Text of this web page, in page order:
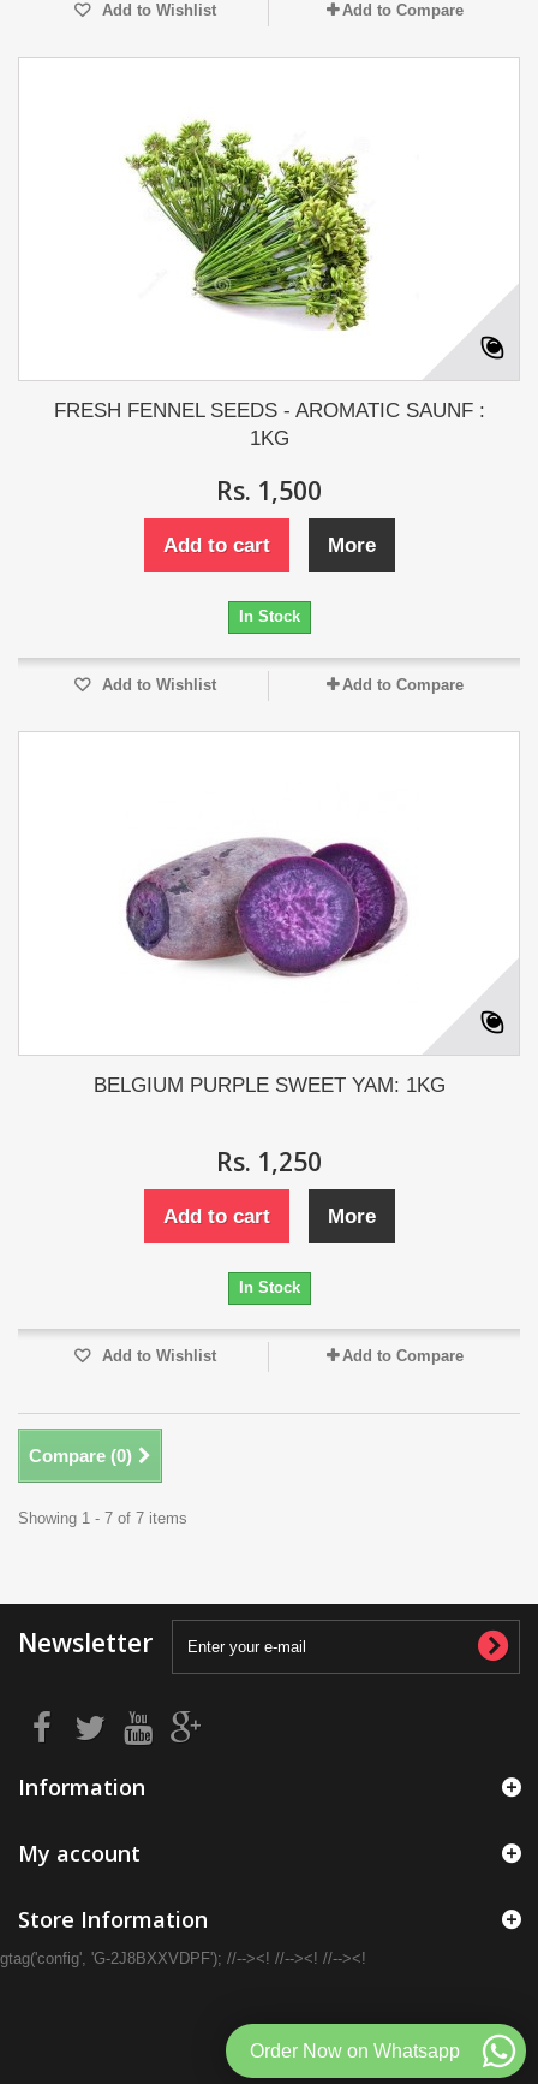
Add to Wishlist Add to Compare
FRESH FENNEL SEEDS - AROMATIC SAUNF :
1KG
Rs. 1,500
Add to cart More
In Stock
Add to Wishlist Add to Compare
BELGIUM PURPLE SWEET YAM: 1KG
Rs. 1,250
Add to cart More
In Stock
Add to Wishlist Add to Compare
Compare (0)
Showing 1 - 7 of 7 items
Newsletter
Information
My account
Store Information
gtag('config', 'G-2J8BXXVDPF'); //--><! //--><! //--><!
Order Now on Whatsapp